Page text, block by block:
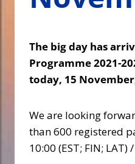
The big day has
Programme 2021-
today, 15
We are looking
than 600 registered
10:00 (EST; FIN; LAT)